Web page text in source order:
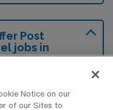
Post
jobs in
jobs in
offered in
Notice on our
of our Sites to